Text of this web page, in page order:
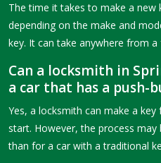
The time it takes to make a new
depending on the make and
key. It can take anywhere from
Can a locksmith in
a car that has a push-
Yes, a locksmith can make a
start. However, the process
than for a car with a traditional